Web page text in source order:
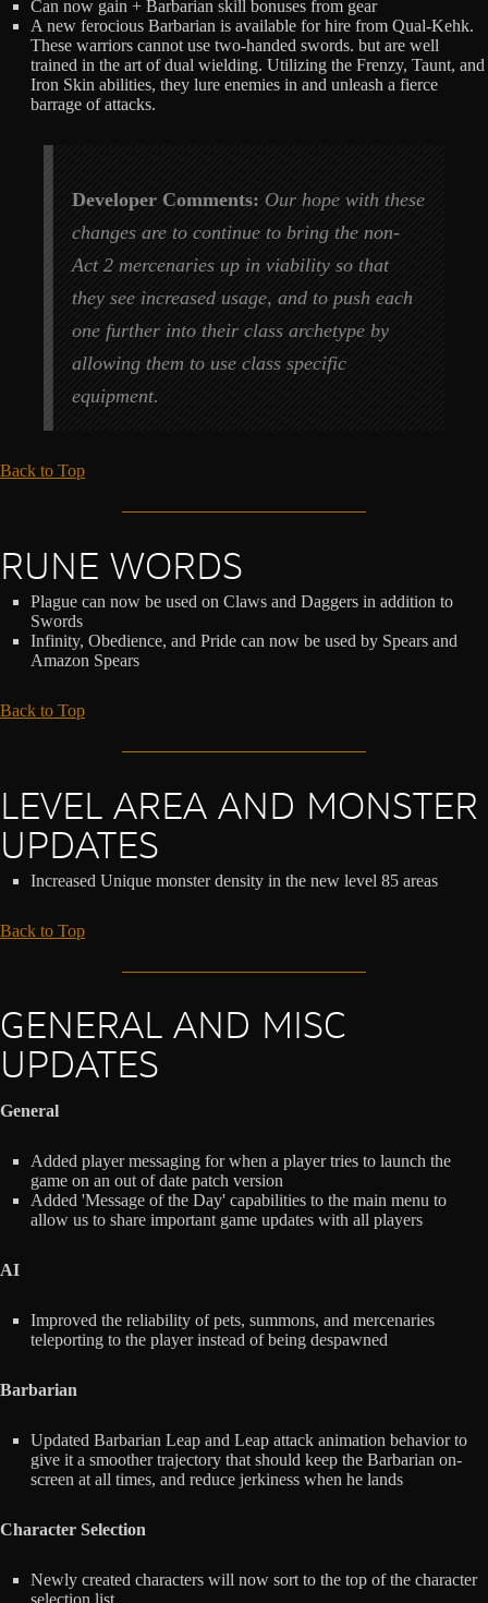
Can now gain + Barbarian skill bonuses from gear
A new ferocious Barbarian is available for hire from Qual-Kehk.
These warriors cannot use two-handed swords. but are well
trained in the art of dual wielding. Utilizing the Frenzy, Taunt, and
Iron Skin abilities, they lure enemies in and unleash a fierce
barrage of attacks.
Developer Comments:Our hope with these
changes are to continue to bring the non-
Act 2 mercenaries up in viability so that
they see increased usage, and to push each
one further into their class archetype by
allowing them to use class specific
equipment.
Back to Top
RUNE WORDS
Plague can now be used on Claws and Daggers in addition to
Swords
Infinity, Obedience, and Pride can now be used by Spears and
Amazon Spears
Back to Top
LEVEL AREA AND MONSTER
UPDATES
Increased Unique monster density in the new level 85 areas
Back to Top
GENERAL AND MISC
UPDATES
General
Added player messaging for when a player tries to launch the
game on an out of date patch version
Added 'Message of the Day' capabilities to the main menu to
allow us to share important game updates with all players
AI
Improved the reliability of pets, summons, and mercenaries
teleporting to the player instead of being despawned
Barbarian
Updated Barbarian Leap and Leap attack animation behavior to
give it a smoother trajectory that should keep the Barbarian on-
screen at all times, and reduce jerkiness when he lands
Character Selection
Newly created characters will now sort to the top of the character